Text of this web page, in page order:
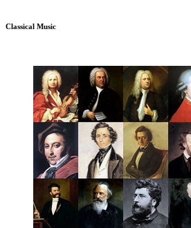
Classical Music